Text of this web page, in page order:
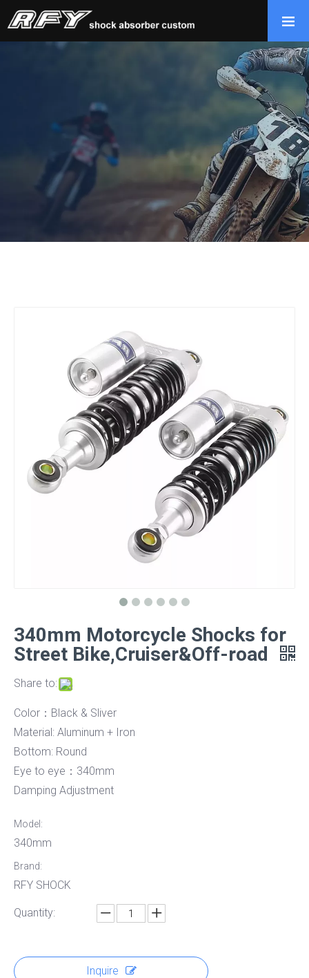
340mm Motorcycle Shocks for
Street Bike,Cruiser&Off-road
Share to:
Color：Black & Sliver
Material: Aluminum + Iron
Bottom: Round
Eye to eye：340mm
Damping Adjustment
Model:
340mm
Brand:
RFY SHOCK
Quantity:
Inquire